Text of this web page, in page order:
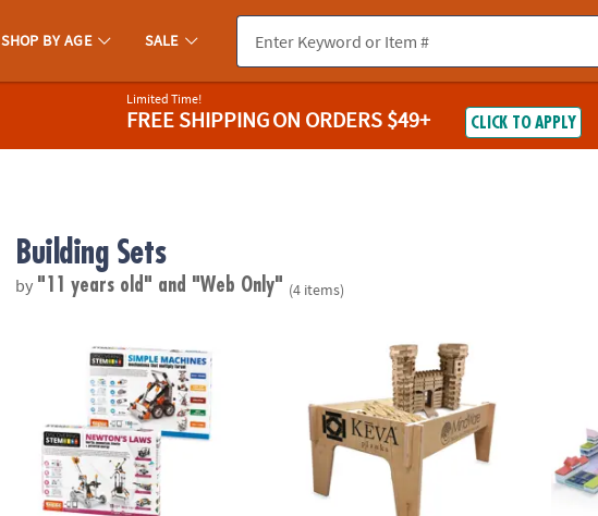
SHOP BY AGE SALE
Limited Time!
FREE SHIPPINGON ORDERS $49+ CLICK TO APPLY
Building Sets
by "11 years old" and "Web Only" (4 items)